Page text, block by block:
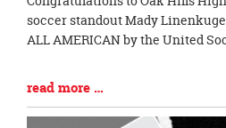
Entry
Synopsis
soccer standout Mady
ALL AMERICAN by the
Blog
Entry
read more …